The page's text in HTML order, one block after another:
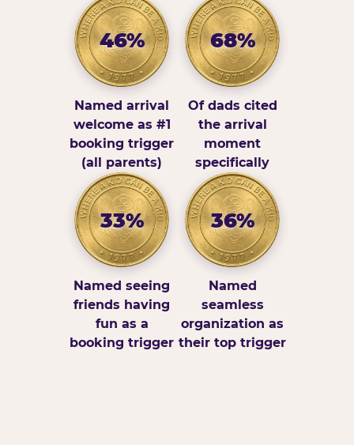
46%
Named arrival
welcome as #1
booking trigger
(all parents)
68%
Of dads cited
the arrival
moment
specifically
33%
Named seeing
friends having
fun as a
booking trigger
36%
Named
seamless
organization as
their top trigger